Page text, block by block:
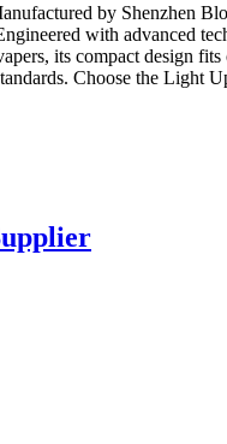
by Shenzhen
with advanced
its compact design
Choose the Light